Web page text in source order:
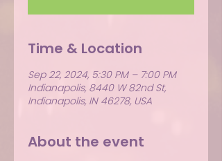
Time & Location
Sep 22, 2024, 5:30 PM – 7:00 PM
Indianapolis, 8440 W 82nd St,
Indianapolis, IN 46278, USA
About the event